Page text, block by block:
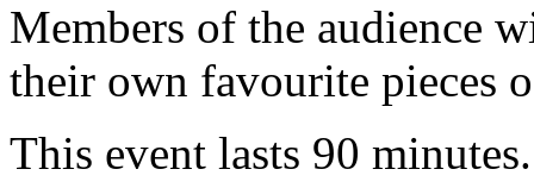
Members of the audience
their own favourite pieces
This event lasts 90 minutes.